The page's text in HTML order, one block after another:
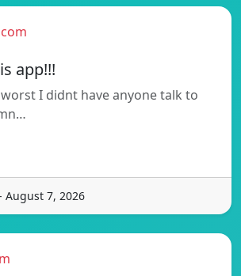
app!!!
I didnt have anyone talk to
August 7, 2026